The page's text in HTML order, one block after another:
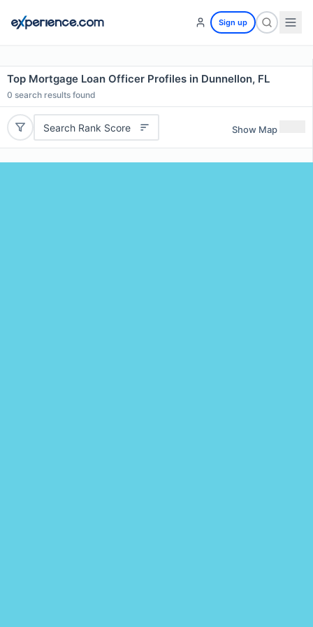
Sign up
Top Mortgage Loan Officer Profiles in Dunnellon, FL
0 search results found
Search Rank Score Show Map